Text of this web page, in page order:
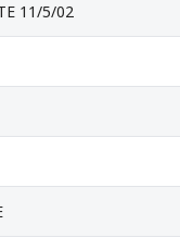
11/5/02